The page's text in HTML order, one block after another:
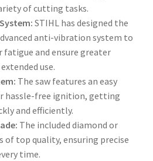
of cutting tasks.
STIHL has designed the
anti-vibration system to
fatigue and ensure greater
use.
The saw features an easy
hassle-free ignition, getting
and efficiently.
The included diamond or
of top quality, ensuring precise
time.